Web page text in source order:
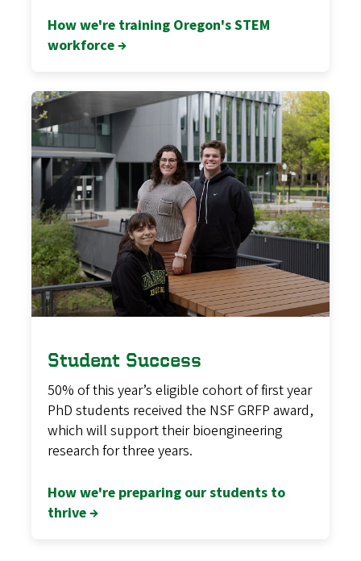
How we're training Oregon's STEM
workforce →
Student Success
50% of this year’s eligible cohort of first year
PhD students received the NSF GRFP award,
which will support their bioengineering
research for three years.
How we're preparing our students to
thrive →